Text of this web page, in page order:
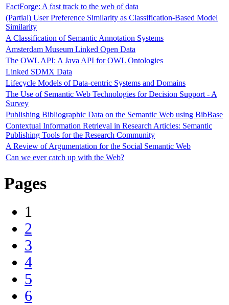
FactForge: A fast track to the web of data
(Partial) User Preference Similarity as Classification-Based Model
Similarity
A Classification of Semantic Annotation Systems
Amsterdam Museum Linked Open Data
The OWL API: A Java API for OWL Ontologies
Linked SDMX Data
Lifecycle Models of Data-centric Systems and Domains
The Use of Semantic Web Technologies for Decision Support - A
Survey
Publishing Bibliographic Data on the Semantic Web using BibBase
Contextual Information Retrieval in Research Articles: Semantic
Publishing Tools for the Research Community
A Review of Argumentation for the Social Semantic Web
Can we ever catch up with the Web?
Pages
1
2
3
4
5
6